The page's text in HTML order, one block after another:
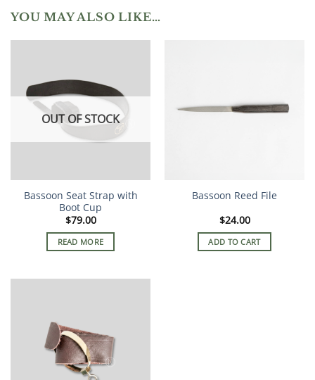
YOU MAY ALSO LIKE…
OUT OF STOCK
Bassoon Seat Strap with
Boot Cup
$79.00
READ MORE
Bassoon Reed File
$24.00
ADD TO CART